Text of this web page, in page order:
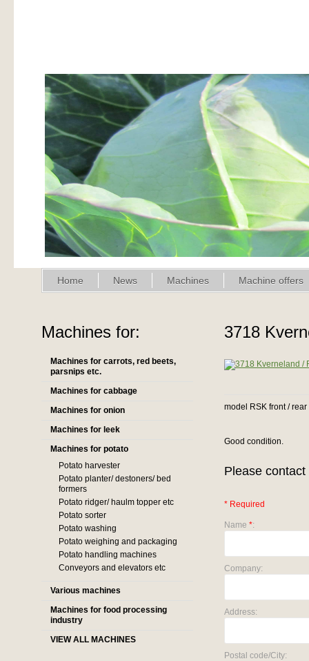
Home News Machines Machine offers
Machines for:
Machines for carrots, red beets,
parsnips etc.
Machines for cabbage
Machines for onion
Machines for leek
Machines for potato
Potato harvester
Potato planter/ destoners/ bed
formers
Potato ridger/ haulm topper etc
Potato sorter
Potato washing
Potato weighing and packaging
Potato handling machines
Conveyors and elevators etc
Various machines
Machines for food processing
industry
VIEW ALL MACHINES
3718
model RSK front /
Good condition.
Please
* Required
Name *:
Company:
Address:
Postal code/City: